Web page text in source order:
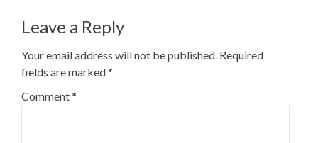
Leave a Reply
Your email address will not be published. Required
fields are marked*
Comment*